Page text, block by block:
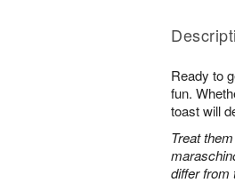
Ready to
fun.
toast will
Treat
differ from